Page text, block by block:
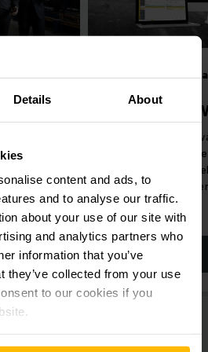
Details About
content and ads, to
and to analyse our traffic.
about your use of our site with
and analytics partners who
information that you’ve
they’ve collected from your use
to our cookies if you
racking
the
Digital products
Jungheinrich
Our intuitive
holistically
optimise your
sustainably
LEARN MORE